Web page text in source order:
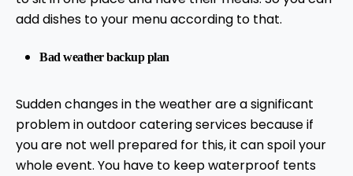
add dishes to your menu according to that.
Bad weather backup plan
Sudden changes in the weather are a significant
problem in outdoor catering services because if
you are not well prepared for this, it can spoil your
whole event. You have to keep waterproof tents